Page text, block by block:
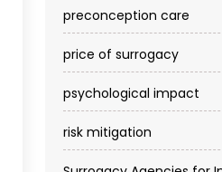
preconception care
price of surrogacy
psychological impact
risk mitigation